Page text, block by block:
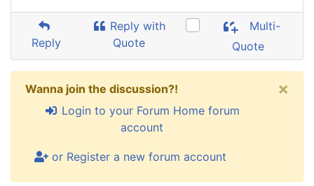
Reply
Reply with
Quote
Multi-
Quote
Wanna join the discussion?!
Login to your Forum Home forum
account
or Register a new forum account
×